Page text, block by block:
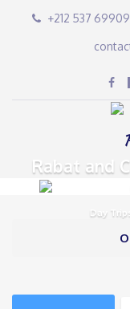
+212 537
Rabat and
Day